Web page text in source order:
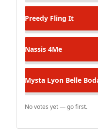
Preedy Fling It
Nassis 4Me
Mysta Lyon Belle
No votes yet — go first.